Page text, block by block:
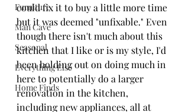
Furniture
Man Cave
Seasonal
Everything Else
Home Finds
could fix it to buy a little more time
but it was deemed "unfixable." Even
though there isn't much about this
kitchen that I like or is my style, I'd
been holding out on doing much in
here to potentially do a larger
renovation in the kitchen,
including new appliances, all at